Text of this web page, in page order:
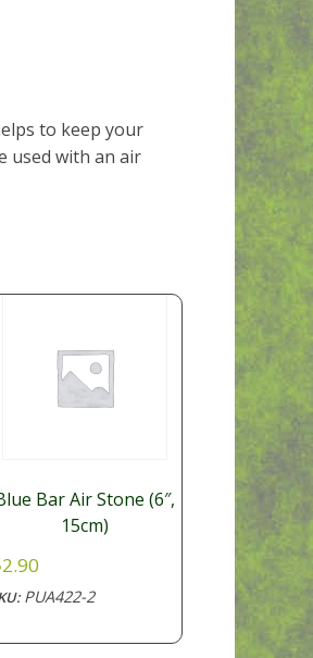
to keep your
used with an air
Bar Air Stone (6″,
15cm)
2.90
PUA422-2